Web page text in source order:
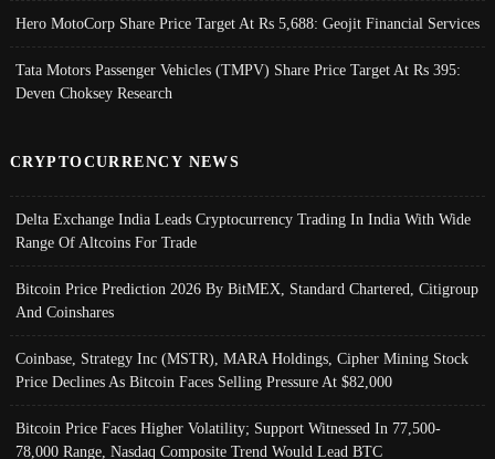
Hero MotoCorp Share Price Target At Rs 5,688: Geojit Financial Services
Tata Motors Passenger Vehicles (TMPV) Share Price Target At Rs 395:
Deven Choksey Research
CRYPTOCURRENCY NEWS
Delta Exchange India Leads Cryptocurrency Trading In India With Wide
Range Of Altcoins For Trade
Bitcoin Price Prediction 2026 By BitMEX, Standard Chartered, Citigroup
And Coinshares
Coinbase, Strategy Inc (MSTR), MARA Holdings, Cipher Mining Stock
Price Declines As Bitcoin Faces Selling Pressure At $82,000
Bitcoin Price Faces Higher Volatility; Support Witnessed In 77,500-
78,000 Range, Nasdaq Composite Trend Would Lead BTC